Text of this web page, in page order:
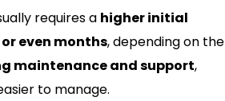
requires a higher initial
even months, depending on the
maintenance and support,
to manage.